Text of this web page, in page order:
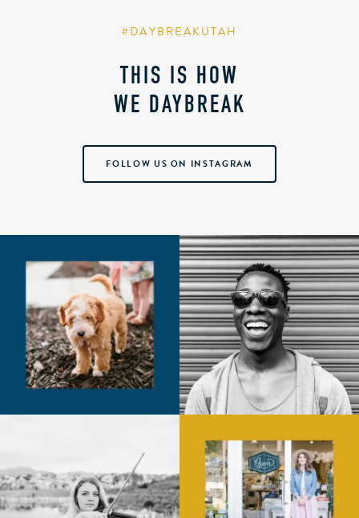
#DAYBREAKUTAH
THIS IS HOW
WE DAYBREAK
FOLLOW US ON INSTAGRAM